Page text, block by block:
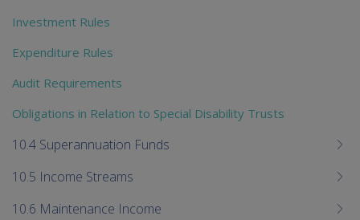
Investment Rules
Expenditure Rules
Audit Requirements
Obligations in Relation to Special Disability Trusts
10.4 Superannuation Funds
10.5 Income Streams
10.6 Maintenance Income